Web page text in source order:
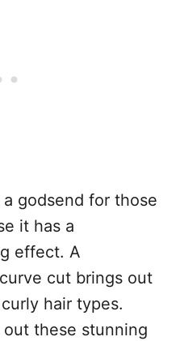
godsend for those
it has a
effect. A
cut brings out
hair types.
these stunning